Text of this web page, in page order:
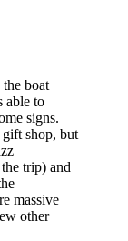
boat
able to
signs.
gift shop, but
trip) and
massive
other